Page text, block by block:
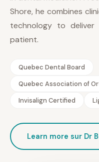
Shore, he combines
technology to
patient.
Quebec Dental Board
Quebec Association of
Invisalign Certified
Learn more sur Dr